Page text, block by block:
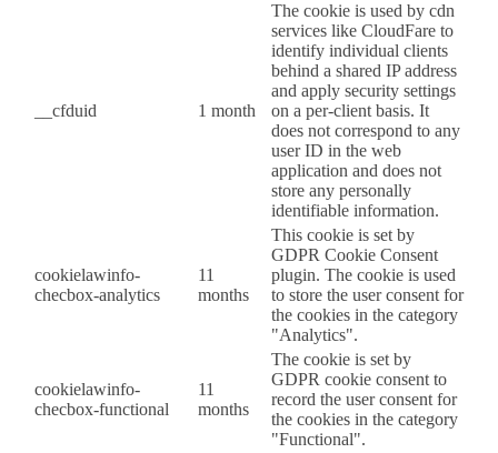
__cfduid 1 month
The cookie is used by cdn
services like CloudFare to
identify individual clients
behind a shared IP address
and apply security settings
on a per-client basis. It
does not correspond to any
user ID in the web
application and does not
store any personally
identifiable information.
cookielawinfo-
checbox-analytics
11
months
This cookie is set by
GDPR Cookie Consent
plugin. The cookie is used
to store the user consent for
the cookies in the category
"Analytics".
cookielawinfo-
checbox-functional
11
months
The cookie is set by
GDPR cookie consent to
record the user consent for
the cookies in the category
"Functional".